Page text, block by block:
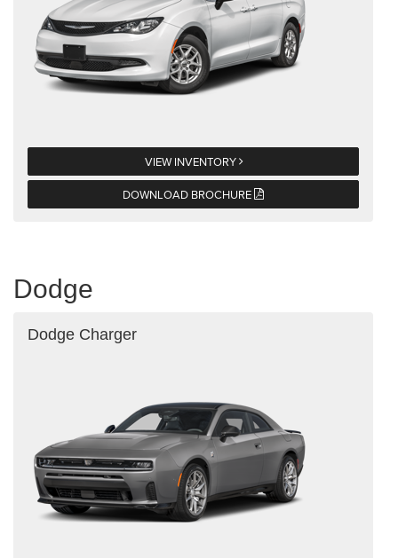
VIEW INVENTORY
DOWNLOAD BROCHURE
Dodge
Dodge Charger